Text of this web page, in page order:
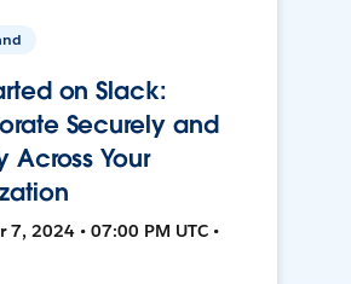
on Slack:
Securely and
Across Your
7, 2024 • 07:00 PM UTC •